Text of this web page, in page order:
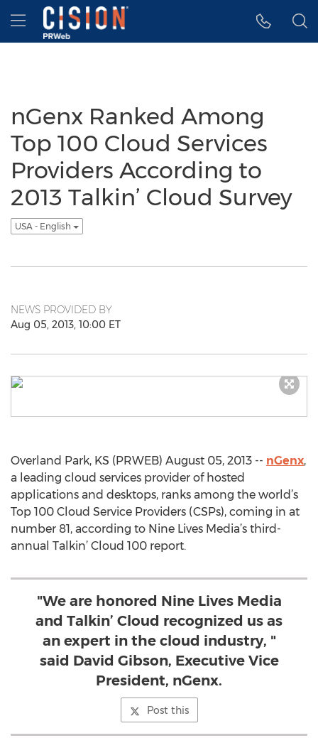
Accessibility Statement
Skip Navigation
Hamburger menu
nGenx Ranked Among
Top 100 Cloud Services
Providers According to
2013 Talkin’ Cloud Survey
USA - English
NEWS PROVIDED BY
Aug 05, 2013, 10:00 ET
Overland Park, KS (PRWEB) August 05, 2013 -- nGenx,
a leading cloud services provider of hosted
applications and desktops, ranks among the world’s
Top 100 Cloud Service Providers (CSPs), coming in at
number 81, according to Nine Lives Media’s third-
annual Talkin’ Cloud 100 report.
"We are honored Nine Lives Media
and Talkin’ Cloud recognized us as
an expert in the cloud industry, "
said David Gibson, Executive Vice
President, nGenx.
Post this